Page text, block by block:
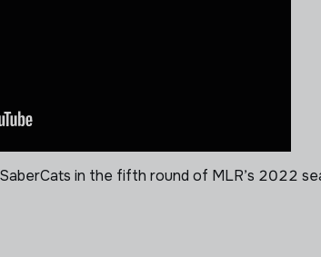
in the fifth round of MLR’s 2022